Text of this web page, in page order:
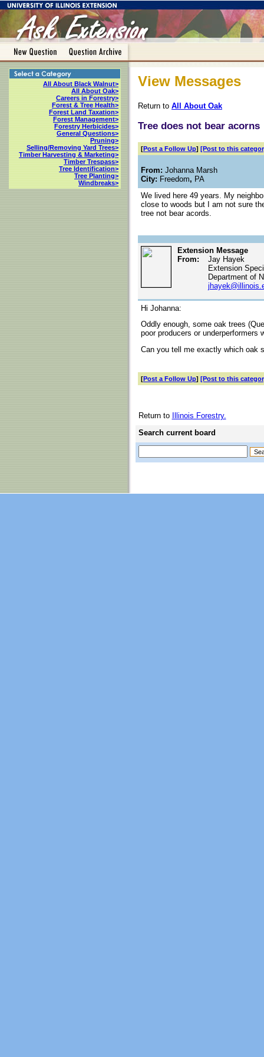
All About Black Walnut>
All About Oak>
Careers in Forestry>
Forest & Tree Health>
Forest Land Taxation>
Forest Management>
Forestry Herbicides>
General Questions>
Pruning>
Selling/Removing Yard Trees>
Timber Harvesting & Marketing>
Timber Trespass>
Tree Identification>
Tree Planting>
Windbreaks>
View Messages
Return to All About Oak
Tree does not bear acorns
[Post a Follow Up] [Post to this
From: Johanna Marsh
City: Freedom, PA
We lived here 49 years. My
close to woods but I am not sure
tree not bear acords.
Extension Message
From:
Jay Hayek
Extension
Department of
Hi Johanna:
Oddly enough, some oak trees
poor producers or underperformers
Can you tell me exactly which oak
[Post a Follow Up] [Post to this
Return to
Illinois Forestry.
Search current board